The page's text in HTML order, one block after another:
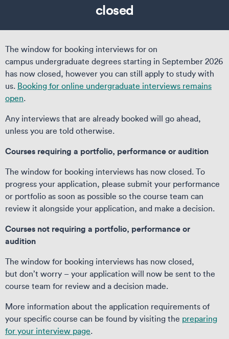
closed
The window for booking interviews for on
campus undergraduate degrees starting in September 2026
has now closed, however you can still apply to study with
us. Booking for online undergraduate interviews remains
open.
Any interviews that are already booked will go ahead,
unless you are told otherwise.
Courses requiring a portfolio, performance or audition
The window for booking interviews has now closed. To
progress your application, please submit your performance
or portfolio as soon as possible so the course team can
review it alongside your application, and make a decision.
Courses not requiring a portfolio, performance or
audition
The window for booking interviews has now closed,
but don’t worry – your application will now be sent to the
course team for review and a decision made.
More information about the application requirements of
your specific course can be found by visiting the preparing
for your interview page.